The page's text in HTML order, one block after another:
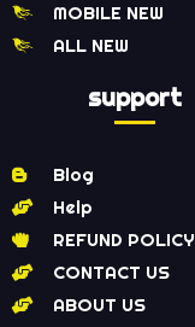
MOBILE NEW
ALL NEW
support
Blog
Help
REFUND POLICY
CONTACT US
ABOUT US